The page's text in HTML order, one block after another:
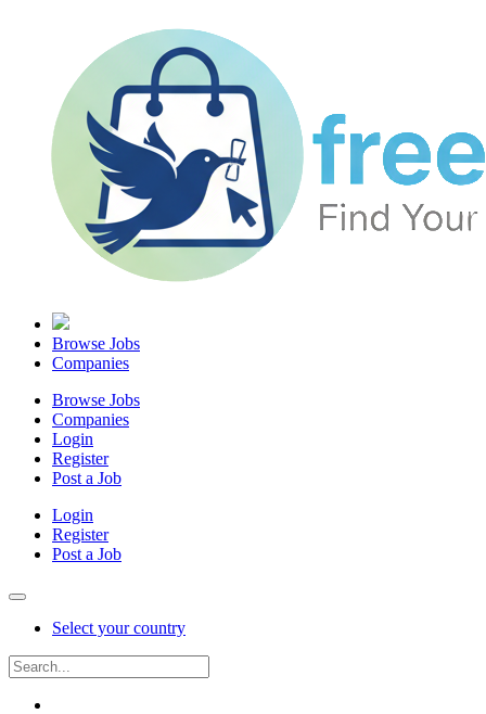
Browse Jobs
Companies
Browse Jobs
Companies
Login
Register
Post a Job
Login
Register
Post a Job
Select your country